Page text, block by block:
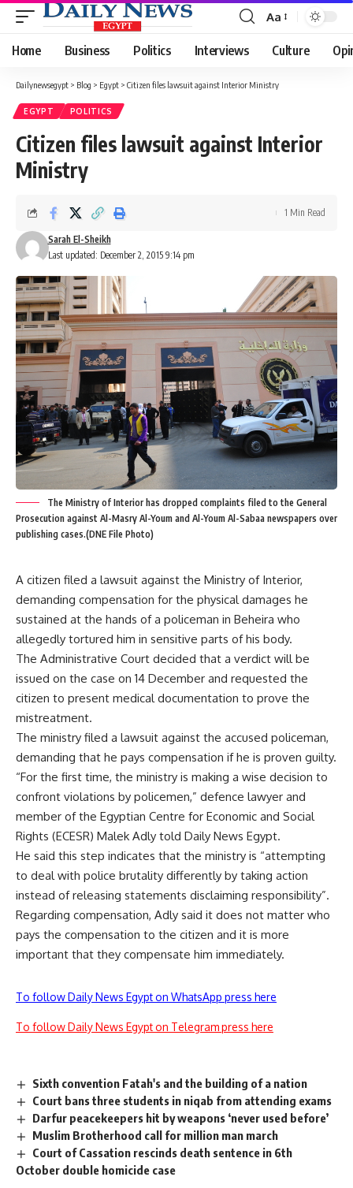
Font
Resizer
Aa
Home Business Politics Interviews Culture
Dailynewsegypt > Blog > Egypt > Citizen files lawsuit against Interior Ministry
EGYPT POLITICS
Citizen files lawsuit against Interior
Ministry
Last updated: December 2, 2015 9:14 pm
Sarah El-Sheikh
1 Min Read
The Ministry of Interior has dropped complaints filed to the General
Prosecution against Al-Masry Al-Youm and Al-Youm Al-Sabaa newspapers over
publishing cases.(DNE File Photo)
A citizen filed a lawsuit against the Ministry of Interior,
demanding compensation for the physical damages he
sustained at the hands of a policeman in Beheira who
allegedly tortured him in sensitive parts of his body.
The Administrative Court decided that a verdict will be
issued on the case on 14 December and requested the
citizen to present medical documentation to prove the
mistreatment.
The ministry filed a lawsuit against the accused policeman,
demanding that he pays compensation if he is proven guilty.
“For the first time, the ministry is making a wise decision to
confront violations by policemen,” defence lawyer and
member of the Egyptian Centre for Economic and Social
Rights (ECESR) Malek Adly told Daily News Egypt.
He said this step indicates that the ministry is “attempting
to deal with police brutality differently by taking action
instead of releasing statements disclaiming responsibility”.
Regarding compensation, Adly said it does not matter who
pays the compensation to the citizen and it is more
important that they compensate him immediately.
To follow Daily News Egypt on WhatsApp press here
To follow Daily News Egypt on Telegram press here
Sixth convention Fatah's and the building of a nation
Court bans three students in niqab from attending exams
Darfur peacekeepers hit by weapons ‘never used before’
Muslim Brotherhood call for million man march
Court of Cassation rescinds death sentence in 6th
October double homicide case